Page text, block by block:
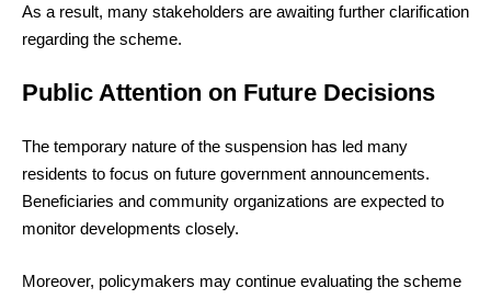
As a result, many stakeholders are awaiting further clarification
regarding the scheme.
Public Attention on Future Decisions
The temporary nature of the suspension has led many
residents to focus on future government announcements.
Beneficiaries and community organizations are expected to
monitor developments closely.
Moreover, policymakers may continue evaluating the scheme